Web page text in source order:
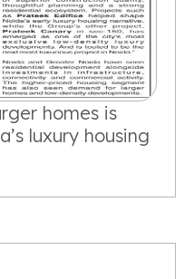
homes is
luxury housing